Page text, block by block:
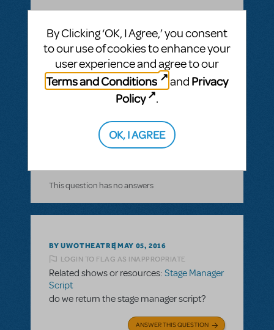
BY NORWAL AUGUST 21, 2016
LOGIN TO FLAG AS INAPPROPRIATE
Related shows or resources:Stage Manager
Script
how long is the show?
The Pajama Game
ANSWER THIS QUESTION
This question has no answers
BY UWOTHEATRE MAY 05, 2016
LOGIN TO FLAG AS INAPPROPRIATE
Related shows or resources: Stage Manager
Script
do we return the stage manager script?
ANSWER THIS QUESTION
By Clicking ‘OK, I Agree,’ you consent
to our use of cookies to enhance your
user experience and agree to our
Terms and Conditions
and Privacy
Policy
.
OK, I AGREE